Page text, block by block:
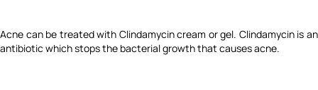
Acne can be treated with Clindamycin cream or gel. Clindamycin is an
antibiotic which stops the bacterial growth that causes acne.